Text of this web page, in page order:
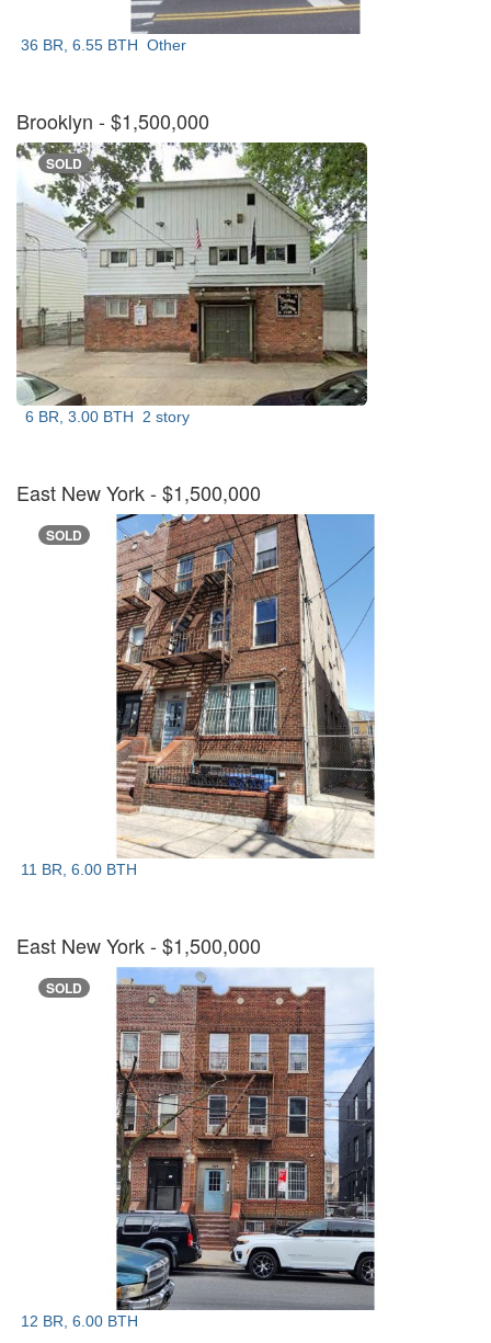
36 BR, 6.55 BTH Other
Brooklyn - $1,500,000
SOLD
6 BR, 3.00 BTH 2 story
East New York- $1,500,000
SOLD
11 BR, 6.00 BTH
East New York- $1,500,000
SOLD
12 BR, 6.00 BTH